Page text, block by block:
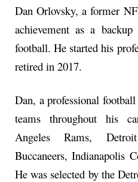
Dan Orlovsky, a former
achievement as a
football. He started his
retired in 2017.
Dan, a professional
teams throughout his
Angeles Rams,
Buccaneers, Indianapolis
He was selected by the